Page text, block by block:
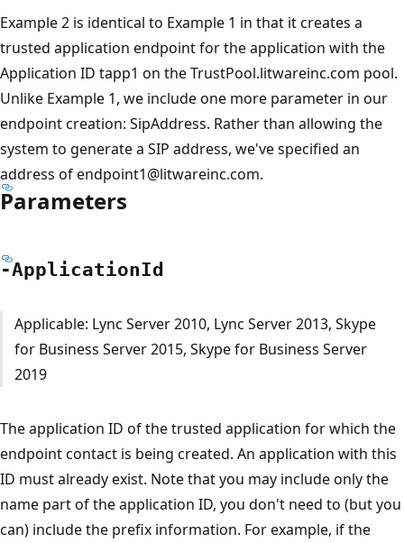
Example 2 is identical to Example 1 in that it creates a
trusted application endpoint for the application with the
Application ID tapp1 on the TrustPool.litwareinc.com pool.
Unlike Example 1, we include one more parameter in our
endpoint creation: SipAddress. Rather than allowing the
system to generate a SIP address, we've specified an
address of endpoint1@litwareinc.com.
Parameters
-ApplicationId
Applicable: Lync Server 2010, Lync Server 2013, Skype
for Business Server 2015, Skype for Business Server
2019
The application ID of the trusted application for which the
endpoint contact is being created. An application with this
ID must already exist. Note that you may include only the
name part of the application ID, you don't need to (but you
can) include the prefix information. For example, if the